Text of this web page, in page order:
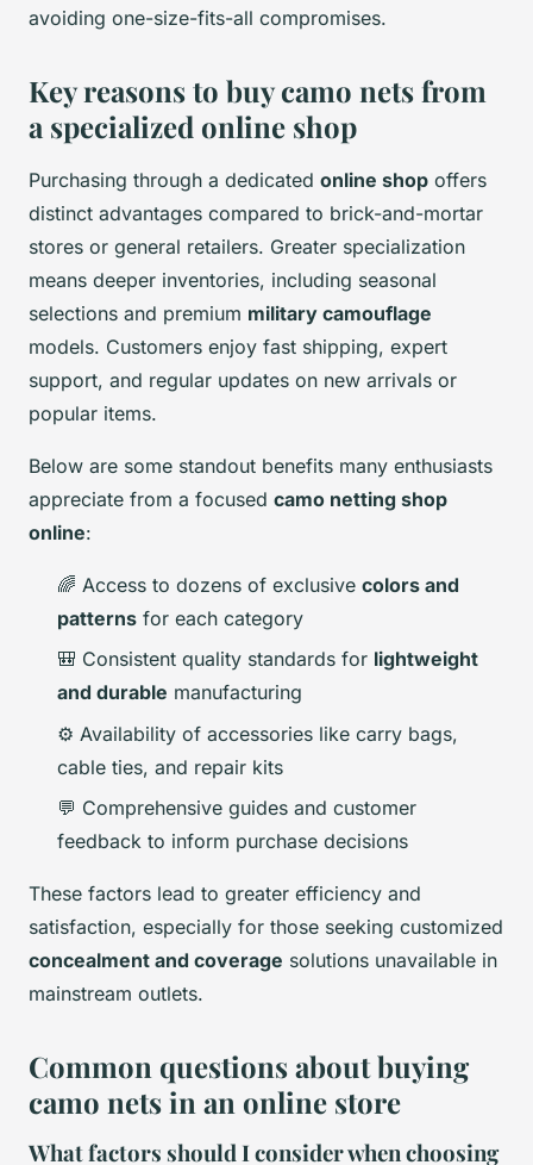
avoiding one-size-fits-all compromises.
Key reasons to buy camo nets from
a specialized online shop
Purchasing through a dedicated online shop offers
distinct advantages compared to brick-and-mortar
stores or general retailers. Greater specialization
means deeper inventories, including seasonal
selections and premium military camouflage
models. Customers enjoy fast shipping, expert
support, and regular updates on new arrivals or
popular items.
Below are some standout benefits many enthusiasts
appreciate from a focused camo netting shop
online:
🌈 Access to dozens of exclusive colors and
patterns for each category
🎒 Consistent quality standards for lightweight
and durable manufacturing
⚙️ Availability of accessories like carry bags,
cable ties, and repair kits
💬 Comprehensive guides and customer
feedback to inform purchase decisions
These factors lead to greater efficiency and
satisfaction, especially for those seeking customized
concealment and coverage solutions unavailable in
mainstream outlets.
Common questions about buying
camo nets in an online store
What factors should I consider when choosing